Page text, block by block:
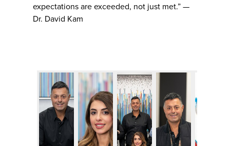
expectations are exceeded, not just met.” —
Dr. David Kam